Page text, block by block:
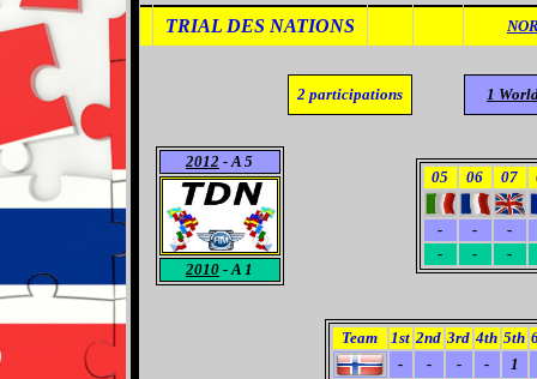
TRIAL DES NATIONS
2 participations 1
2012 - A 5
2010 - A 1
05 06 07
- -
-
-
- -
Team 1st 2nd 3rd 4th 5th
-
- - -
1